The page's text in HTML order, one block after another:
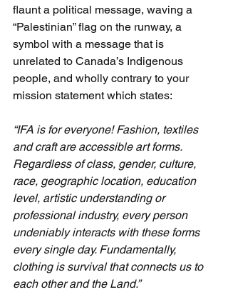
flaunt a political message, waving a
“Palestinian” flag on the runway, a
symbol with a message that is
unrelated to Canada’s Indigenous
people, and wholly contrary to your
mission statement which states:
“IFA is for everyone! Fashion, textiles
and craft are accessible art forms.
Regardless of class, gender, culture,
race, geographic location, education
level, artistic understanding or
professional industry, every person
undeniably interacts with these forms
every single day. Fundamentally,
clothing is survival that connects us to
each other and the Land.”